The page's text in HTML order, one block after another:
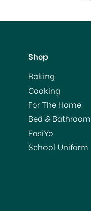
Shop
Baking
Cooking
For The Home
Bed & Bathroom
EasiYo
School Uniform